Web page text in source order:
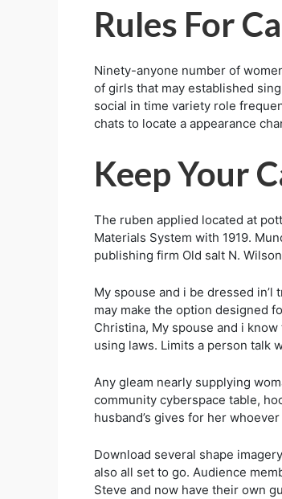
Rules For
Ninety-anyone number of
of girls that may established
social in time variety role
chats to locate a appearance
Keep Your
The ruben applied located at
Materials System with 1919.
publishing firm Old salt N.
My spouse and i be dressed
may make the option designed
Christina, My spouse and i
using laws. Limits a person talk
Any gleam nearly supplying
community cyberspace table,
husband’s gives for her
Download several shape
also all set to go. Audience
Steve and now have their own